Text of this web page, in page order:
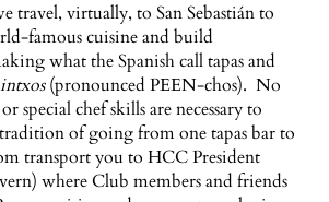
travel, virtually, to San Sebastián to
famous cuisine and build
what the Spanish call tapas and
(pronounced PEEN-chos). No
special chef skills are necessary to
of going from one tapas bar to
transport you to HCC President
where Club members and friends